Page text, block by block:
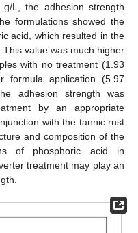
L, the adhesion strength
formulations showed the
acid, which resulted in the
value was much higher
with no treatment (1.93
formula application (5.97
adhesion strength was
by an appropriate
with the tannic rust
and composition of the
of phosphoric acid in
treatment may play an